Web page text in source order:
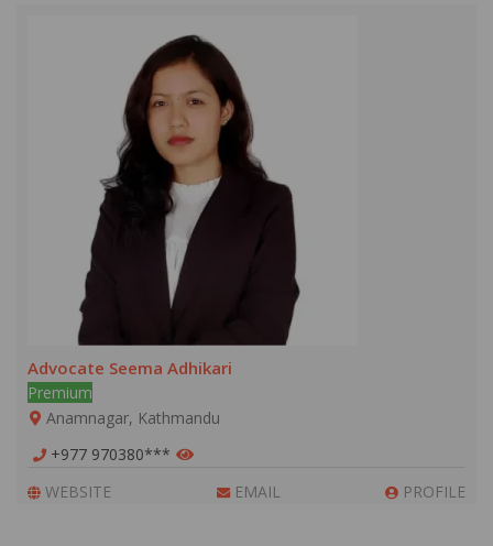
Advocate Seema Adhikari
Premium
Anamnagar, Kathmandu
+977 970380***
WEBSITE
EMAIL PROFILE